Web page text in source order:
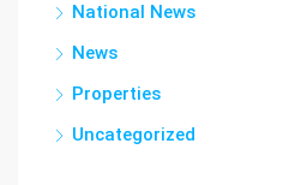
National News
News
Properties
Uncategorized